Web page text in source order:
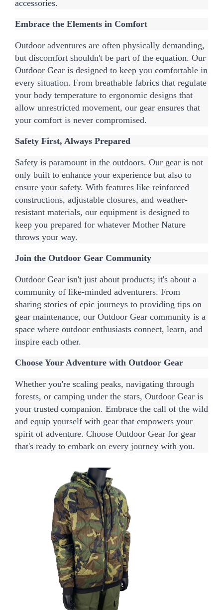
accessories.
Embrace the Elements in Comfort
Outdoor adventures are often physically demanding,
but discomfort shouldn't be part of the equation. Our
Outdoor Gear is designed to keep you comfortable in
every situation. From breathable fabrics that regulate
your body temperature to ergonomic designs that
allow unrestricted movement, our gear ensures that
your comfort is never compromised.
Safety First, Always Prepared
Safety is paramount in the outdoors. Our gear is not
only built to enhance your experience but also to
ensure your safety. With features like reinforced
constructions, adjustable closures, and weather-
resistant materials, our equipment is designed to
keep you prepared for whatever Mother Nature
throws your way.
Join the Outdoor Gear Community
Outdoor Gear isn't just about products; it's about a
community of like-minded adventurers. From
sharing stories of epic journeys to providing tips on
gear maintenance, our Outdoor Gear community is a
space where outdoor enthusiasts connect, learn, and
inspire each other.
Choose Your Adventure with Outdoor Gear
Whether you're scaling peaks, navigating through
forests, or camping under the stars, Outdoor Gear is
your trusted companion. Embrace the call of the wild
and equip yourself with gear that empowers your
spirit of adventure. Choose Outdoor Gear for gear
that's ready to embark on every journey with you.